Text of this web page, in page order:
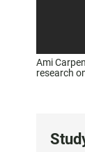
Ami
research